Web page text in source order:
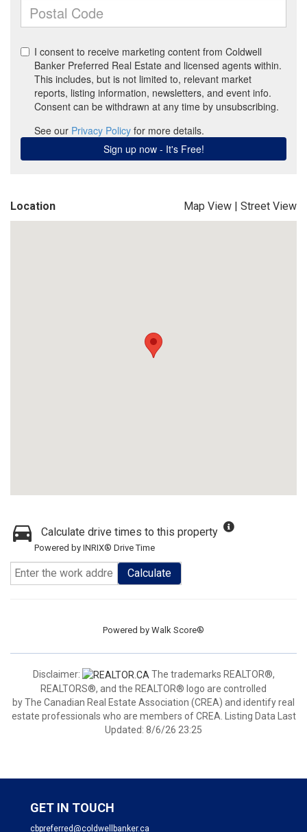
Location Map View | Street View
Calculate drive times to this property
Powered by INRIX® Drive Time
Calculate
Powered by Walk Score®
Disclaimer:
The trademarks REALTOR®,
REALTORS®, and the REALTOR® logo are controlled
by The Canadian Real Estate Association (CREA) and identify real
estate professionals who are members of CREA. Listing Data Last
Updated: 8/6/26 23:25
GET IN TOUCH
cbpreferred@coldwellbanker.ca